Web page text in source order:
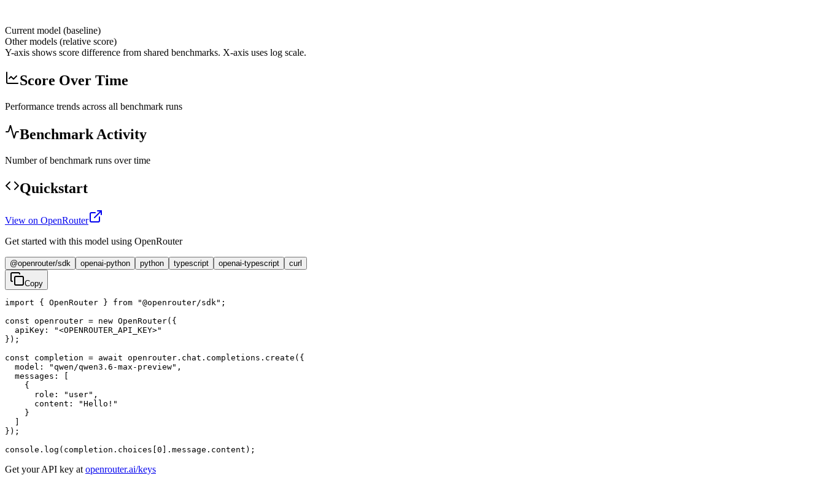
Current model (baseline)
Other models (relative score)
Y-axis shows score difference from shared benchmarks. X-axis uses log scale.
Score Over Time
Performance trends across all benchmark runs
Benchmark Activity
Number of benchmark runs over time
Quickstart
View on OpenRouter
Get started with this model using OpenRouter
@openrouter/sdk openai-python python typescript openai-typescript curl
Copy
import { OpenRouter } from "@openrouter/sdk";
const openrouter = new OpenRouter({
  apiKey: "<OPENROUTER_API_KEY>"
});
const completion = await openrouter.chat.completions.create({
  model: "qwen/qwen3.6-max-preview",
  messages: [
    {
      role: "user",
      content: "Hello!"
    }
  ]
});
console.log(completion.choices[0].message.content);
Get your API key at openrouter.ai/keys